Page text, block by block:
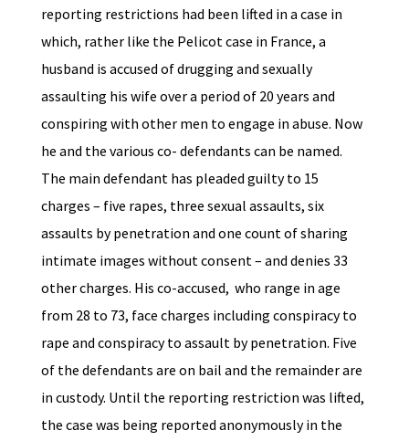
reporting restrictions had been lifted in a case in
which, rather like the Pelicot case in France, a
husband is accused of drugging and sexually
assaulting his wife over a period of 20 years and
conspiring with other men to engage in abuse. Now
he and the various co- defendants can be named.
The main defendant has pleaded guilty to 15
charges – five rapes, three sexual assaults, six
assaults by penetration and one count of sharing
intimate images without consent – and denies 33
other charges. His co-accused, who range in age
from 28 to 73, face charges including conspiracy to
rape and conspiracy to assault by penetration. Five
of the defendants are on bail and the remainder are
in custody. Until the reporting restriction was lifted,
the case was being reported anonymously in the